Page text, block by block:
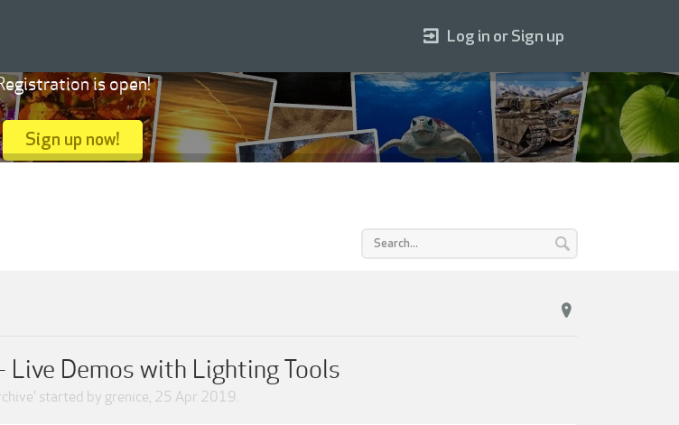
Live Demos with Lighting Tools
' started by grenice, 25 Apr 2019.
Log in or Sign up
is open!
Sign up now!